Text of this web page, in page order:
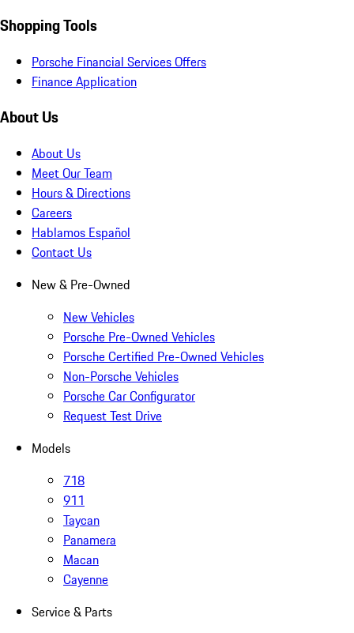
Shopping Tools
Porsche Financial Services Offers
Finance Application
About Us
About Us
Meet Our Team
Hours & Directions
Careers
Hablamos Español
Contact Us
New & Pre-Owned
New Vehicles
Porsche Pre-Owned Vehicles
Porsche Certified Pre-Owned Vehicles
Non-Porsche Vehicles
Porsche Car Configurator
Request Test Drive
Models
718
911
Taycan
Panamera
Macan
Cayenne
Service & Parts